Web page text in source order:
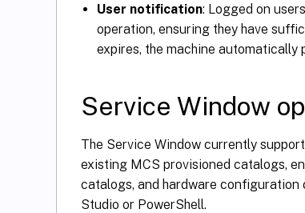
User notification: Logged on
operation, ensuring they have
expires, the machine
Service Window
The Service Window currently
existing MCS provisioned catalogs,
catalogs, and hardware configuration
Studio or PowerShell.